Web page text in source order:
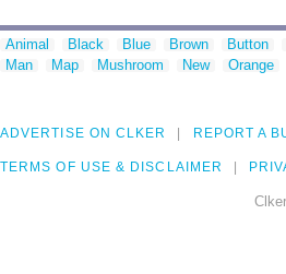
Animal Black Blue Brown Button
Man
Map Mushroom New Orange
ADVERTISE ON CLKER REPORT A
TERMS OF USE & DISCLAIMER